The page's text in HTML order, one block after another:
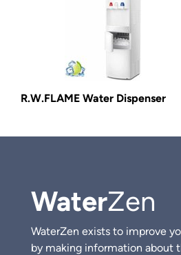
R.W.FLAME Water Dispenser
WaterZen
WaterZen exists to improve
by making information about